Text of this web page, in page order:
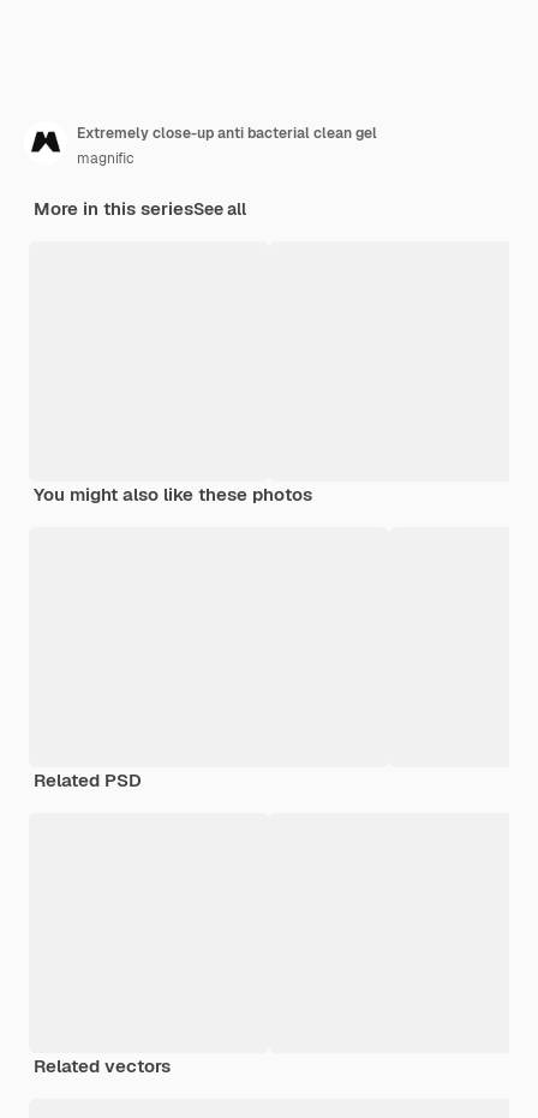
Extremely close-up anti bacterial clean gel
magnific
More in this seriesSee all
You might also like these photos
Related PSD
Related vectors